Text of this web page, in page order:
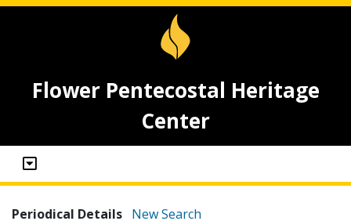
Flower Pentecostal Heritage
Center
Periodical Details New Search